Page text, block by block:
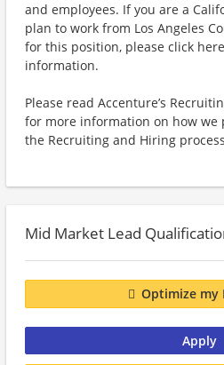
and employees. If you are a
plan to work from Los Angeles
for this position, please click
information.
Please read Accenture’s
for more information on how we
the Recruiting and Hiring
Mid Market Lead
Optimize my
Apply